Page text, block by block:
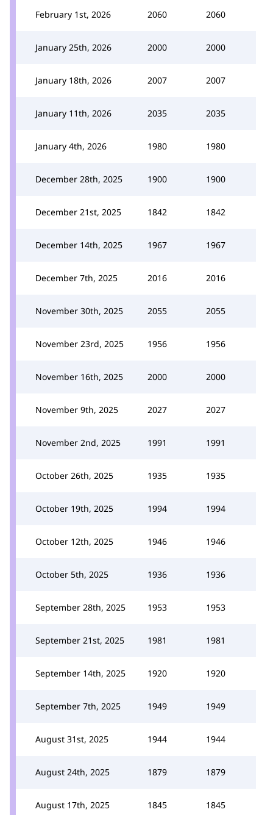
February 1st, 2026 2060 2060
January 25th, 2026 2000 2000
January 18th, 2026 2007 2007
January 11th, 2026 2035 2035
January 4th, 2026 1980 1980
December 28th, 2025 1900 1900
December 21st, 2025 1842 1842
December 14th, 2025 1967 1967
December 7th, 2025 2016 2016
November 30th, 2025 2055 2055
November 23rd, 2025 1956 1956
November 16th, 2025 2000 2000
November 9th, 2025 2027 2027
November 2nd, 2025 1991 1991
October 26th, 2025 1935 1935
October 19th, 2025 1994 1994
October 12th, 2025 1946 1946
October 5th, 2025 1936 1936
September 28th, 2025 1953 1953
September 21st, 2025 1981 1981
September 14th, 2025 1920 1920
September 7th, 2025 1949 1949
August 31st, 2025 1944 1944
August 24th, 2025 1879 1879
August 17th, 2025 1845 1845